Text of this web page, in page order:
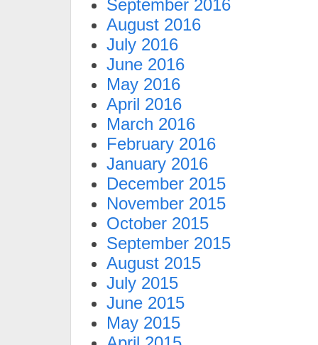
September 2016
August 2016
July 2016
June 2016
May 2016
April 2016
March 2016
February 2016
January 2016
December 2015
November 2015
October 2015
September 2015
August 2015
July 2015
June 2015
May 2015